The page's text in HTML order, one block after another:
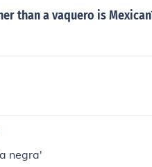
than a vaquero is
negra'